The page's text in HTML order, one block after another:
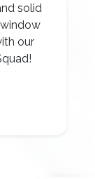
solid
our